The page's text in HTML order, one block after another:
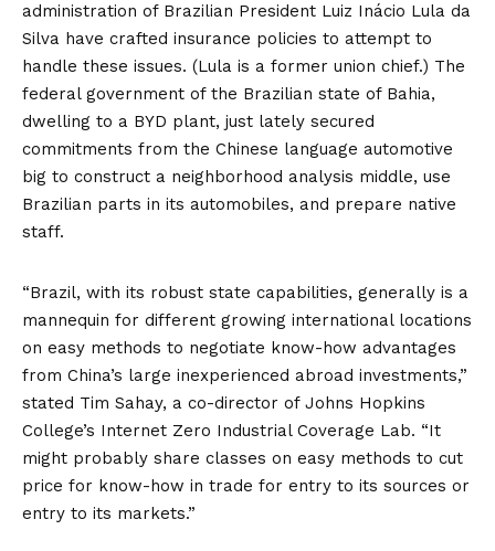
administration of Brazilian President Luiz Inácio Lula da
Silva have crafted insurance policies to attempt to
handle these issues. (Lula is a former union chief.) The
federal government of the Brazilian state of Bahia,
dwelling to a BYD plant, just lately secured
commitments from the Chinese language automotive
big to construct a neighborhood analysis middle, use
Brazilian parts in its automobiles, and prepare native
staff.
“Brazil, with its robust state capabilities, generally is a
mannequin for different growing international locations
on easy methods to negotiate know-how advantages
from China’s large inexperienced abroad investments,”
stated Tim Sahay, a co-director of Johns Hopkins
College’s Internet Zero Industrial Coverage Lab. “It
might probably share classes on easy methods to cut
price for know-how in trade for entry to its sources or
entry to its markets.”